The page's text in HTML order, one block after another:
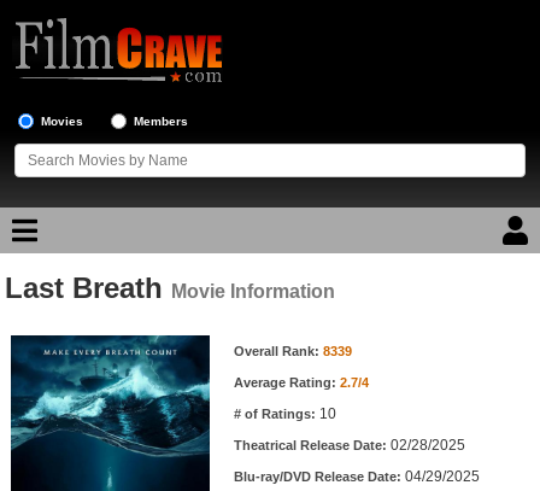
Movies Members
Movie Reviews
Movie Lists
Top Movie List
Top Movies by Genre
Top Movies by Year
Last Breath Movie Information
Movie Information Overall Rank: 8339
Average Rating: 2.7/4
# of Ratings: 10
Theatrical Release Date: 02/28/2025
Blu-ray/DVD Release Date: 04/29/2025